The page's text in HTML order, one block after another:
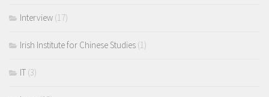
Interview (17)
Irish Institute for Chinese Studies (1)
IT (3)